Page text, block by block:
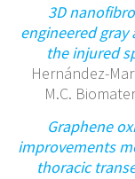
3D
engineered
the injured
Hernández-
M.C.
Graphene
improvements
thoracic